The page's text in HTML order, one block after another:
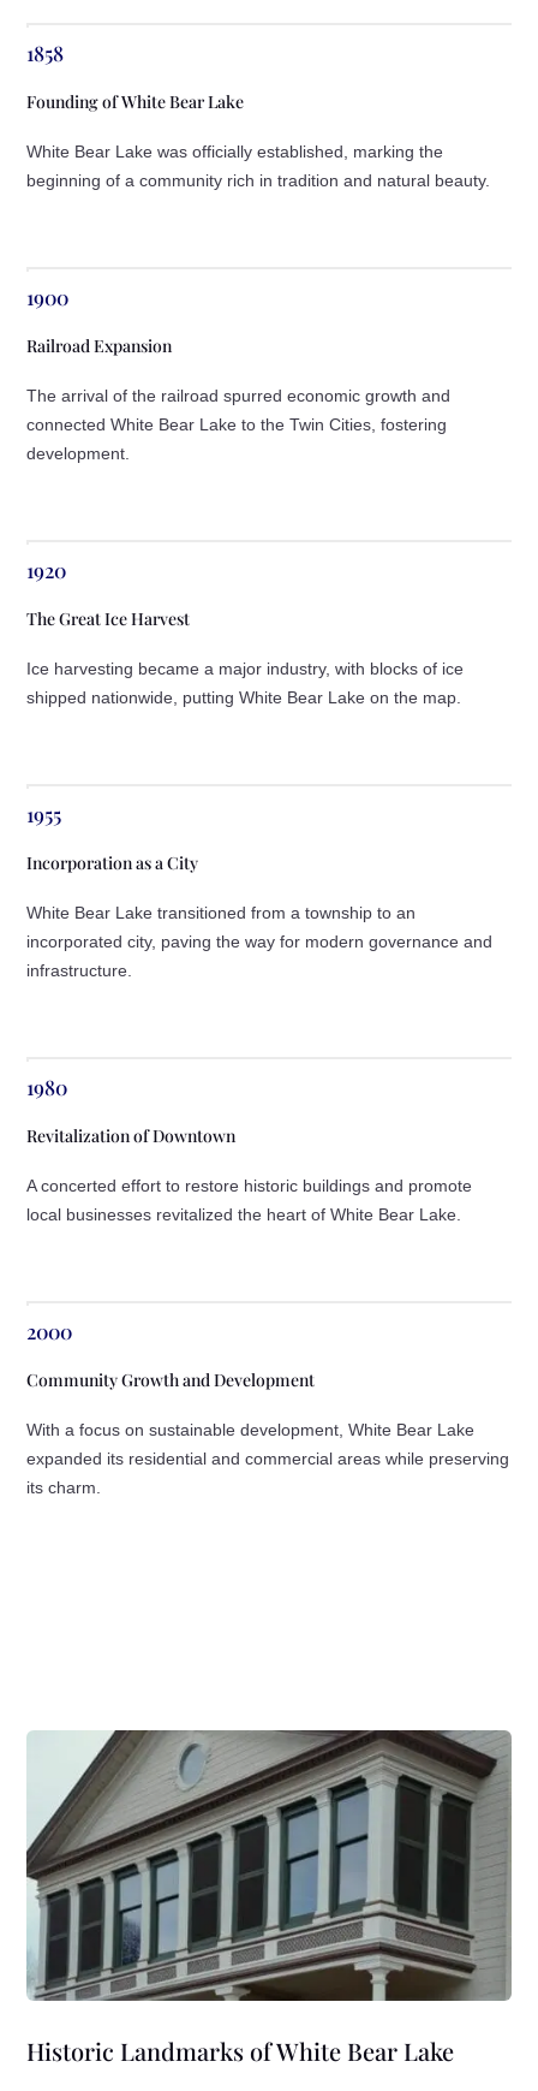
1858
Founding of White Bear Lake
White Bear Lake was officially established, marking the
beginning of a community rich in tradition and natural beauty.
1900
Railroad Expansion
The arrival of the railroad spurred economic growth and
connected White Bear Lake to the Twin Cities, fostering
development.
1920
The Great Ice Harvest
Ice harvesting became a major industry, with blocks of ice
shipped nationwide, putting White Bear Lake on the map.
1955
Incorporation as a City
White Bear Lake transitioned from a township to an
incorporated city, paving the way for modern governance and
infrastructure.
1980
Revitalization of Downtown
A concerted effort to restore historic buildings and promote
local businesses revitalized the heart of White Bear Lake.
2000
Community Growth and Development
With a focus on sustainable development, White Bear Lake
expanded its residential and commercial areas while preserving
its charm.
Historic Landmarks of White Bear Lake